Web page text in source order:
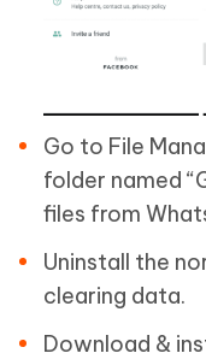
Go to File
folder named
files from
Uninstall the
clearing data.
Download &